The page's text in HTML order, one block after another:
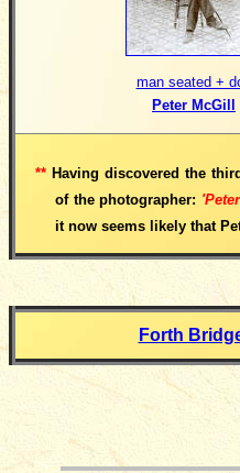
man seated +
Peter McGill
** Having discovered the
of the photographer:
it now seems likely that
Forth